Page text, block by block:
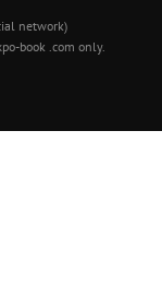
network)
book .com only.